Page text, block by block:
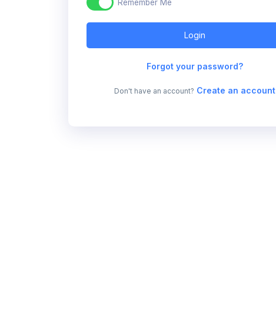
Remember Me
Forgot your password?
Don't have an account? Create an account